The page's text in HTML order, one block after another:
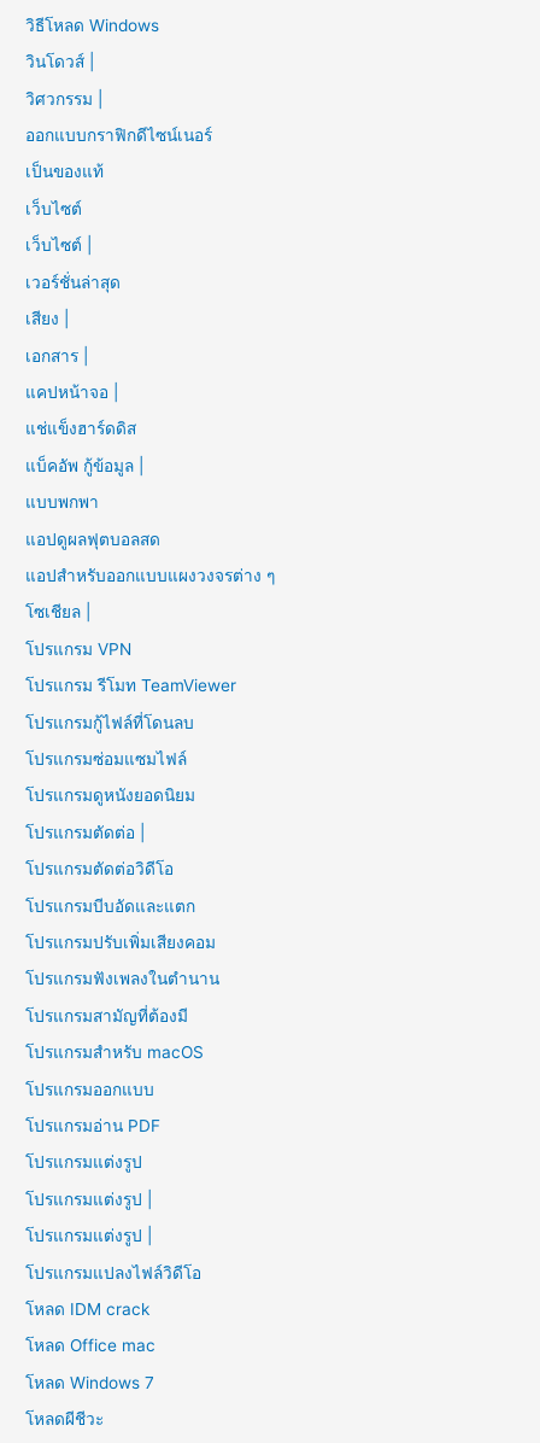
วิธีโหลด Windows
วินโดวส์ |
วิศวกรรม |
ออกแบบกราฟิกดีไซน์เนอร์
เป็นของแท้
เว็บไซต์
เว็บไซต์ |
เวอร์ชั่นล่าสุด
เสียง |
เอกสาร |
แคปหน้าจอ |
แช่แข็งฮาร์ดดิส
แบ็คอัพ กู้ข้อมูล |
แบบพกพา
แอปดูผลฟุตบอลสด
แอปสำหรับออกแบบแผงวงจรต่าง ๆ
โซเชียล |
โปรแกรม VPN
โปรแกรม รีโมท TeamViewer
โปรแกรมกู้ไฟล์ที่โดนลบ
โปรแกรมซ่อมแซมไฟล์
โปรแกรมดูหนังยอดนิยม
โปรแกรมตัดต่อ |
โปรแกรมตัดต่อวิดีโอ
โปรแกรมบีบอัดและแตก
โปรแกรมปรับเพิ่มเสียงคอม
โปรแกรมฟังเพลงในตำนาน
โปรแกรมสามัญที่ต้องมี
โปรแกรมสำหรับ macOS
โปรแกรมออกแบบ
โปรแกรมอ่าน PDF
โปรแกรมแต่งรูป
โปรแกรมแต่งรูป |
โปรแกรมแต่งรูป |
โปรแกรมแปลงไฟล์วิดีโอ
โหลด IDM crack
โหลด Office mac
โหลด Windows 7
โหลดผีชีวะ